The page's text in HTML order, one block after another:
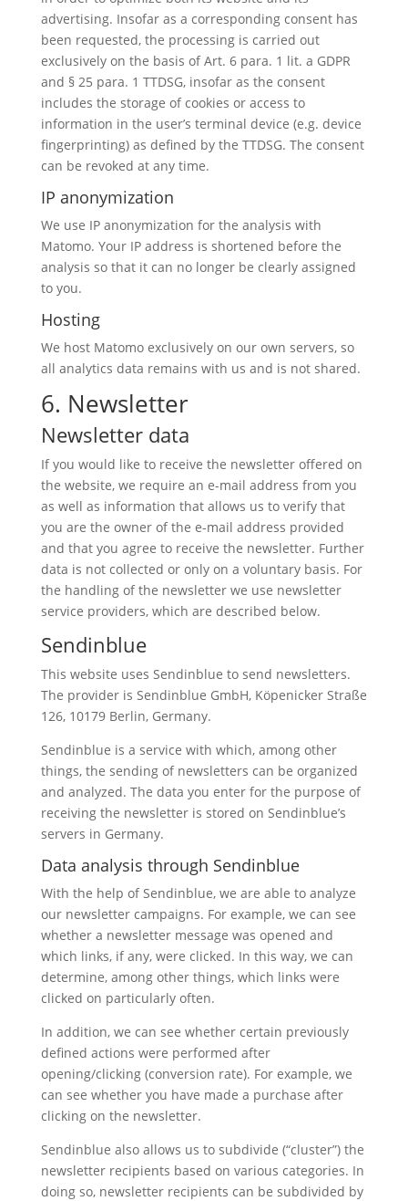
advertising. Insofar as a corresponding consent has
been requested, the processing is carried out
exclusively on the basis of Art. 6 para. 1 lit. a GDPR
and § 25 para. 1 TTDSG, insofar as the consent
includes the storage of cookies or access to
information in the user’s terminal device (e.g. device
fingerprinting) as defined by the TTDSG. The consent
can be revoked at any time.
IP anonymization
We use IP anonymization for the analysis with
Matomo. Your IP address is shortened before the
analysis so that it can no longer be clearly assigned
to you.
Hosting
We host Matomo exclusively on our own servers, so
all analytics data remains with us and is not shared.
6. Newsletter
Newsletter data
If you would like to receive the newsletter offered on
the website, we require an e-mail address from you
as well as information that allows us to verify that
you are the owner of the e-mail address provided
and that you agree to receive the newsletter. Further
data is not collected or only on a voluntary basis. For
the handling of the newsletter we use newsletter
service providers, which are described below.
Sendinblue
This website uses Sendinblue to send newsletters.
The provider is Sendinblue GmbH, Köpenicker Straße
126, 10179 Berlin, Germany.
Sendinblue is a service with which, among other
things, the sending of newsletters can be organized
and analyzed. The data you enter for the purpose of
receiving the newsletter is stored on Sendinblue’s
servers in Germany.
Data analysis through Sendinblue
With the help of Sendinblue, we are able to analyze
our newsletter campaigns. For example, we can see
whether a newsletter message was opened and
which links, if any, were clicked. In this way, we can
determine, among other things, which links were
clicked on particularly often.
In addition, we can see whether certain previously
defined actions were performed after
opening/clicking (conversion rate). For example, we
can see whether you have made a purchase after
clicking on the newsletter.
Sendinblue also allows us to subdivide (“cluster”) the
newsletter recipients based on various categories. In
doing so, newsletter recipients can be subdivided by